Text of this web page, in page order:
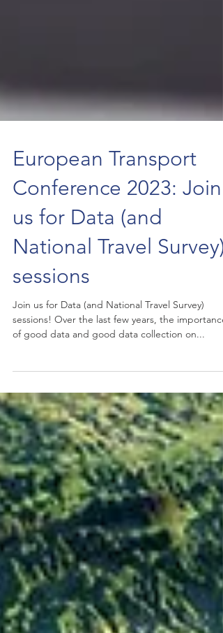
European Transport
Conference 2023: Join
us for Data (and
National Travel Survey)
sessions
Join us for Data (and National Travel Survey)